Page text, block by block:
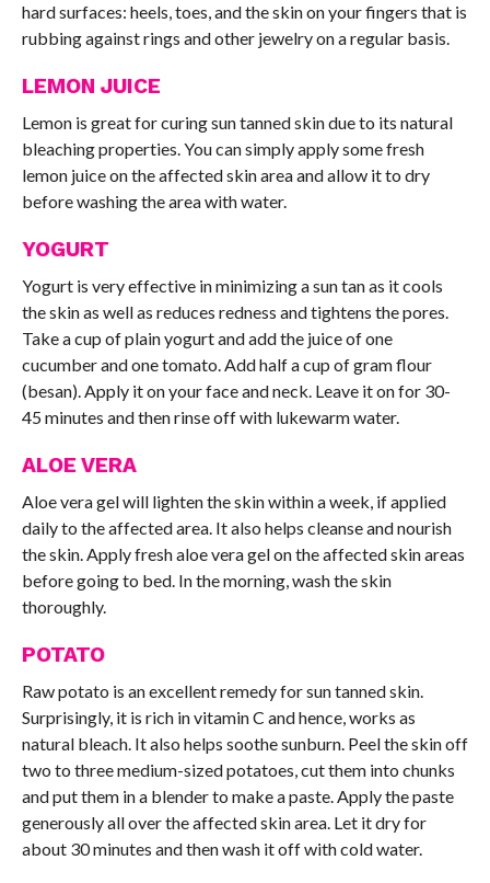
hard surfaces: heels, toes, and the skin on your fingers that is
rubbing against rings and other jewelry on a regular basis.
LEMON JUICE
Lemon is great for curing sun tanned skin due to its natural
bleaching properties. You can simply apply some fresh
lemon juice on the affected skin area and allow it to dry
before washing the area with water.
YOGURT
Yogurt is very effective in minimizing a sun tan as it cools
the skin as well as reduces redness and tightens the pores.
Take a cup of plain yogurt and add the juice of one
cucumber and one tomato. Add half a cup of gram flour
(besan). Apply it on your face and neck. Leave it on for 30-
45 minutes and then rinse off with lukewarm water.
ALOE VERA
Aloe vera gel will lighten the skin within a week, if applied
daily to the affected area. It also helps cleanse and nourish
the skin. Apply fresh aloe vera gel on the affected skin areas
before going to bed. In the morning, wash the skin
thoroughly.
POTATO
Raw potato is an excellent remedy for sun tanned skin.
Surprisingly, it is rich in vitamin C and hence, works as
natural bleach. It also helps soothe sunburn. Peel the skin off
two to three medium-sized potatoes, cut them into chunks
and put them in a blender to make a paste. Apply the paste
generously all over the affected skin area. Let it dry for
about 30 minutes and then wash it off with cold water.